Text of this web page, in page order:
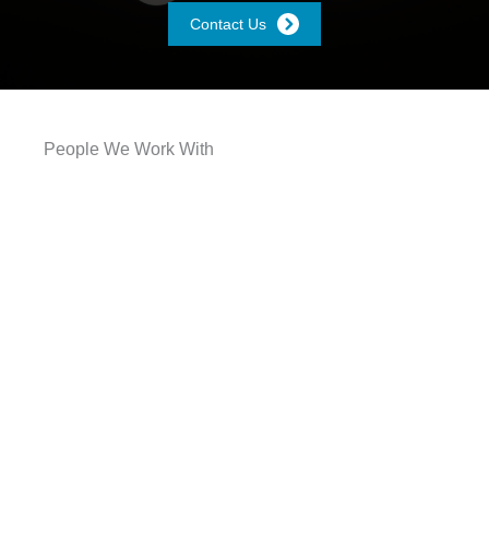
Contact Us
People We Work With